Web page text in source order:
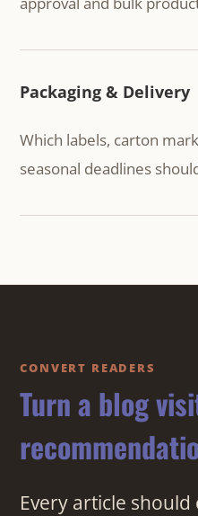
Packaging & Delivery
Which labels, carton
seasonal deadlines
CONVERT READERS
Turn a blog
Every article